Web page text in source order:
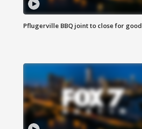
Pflugerville BBQ joint to close for good